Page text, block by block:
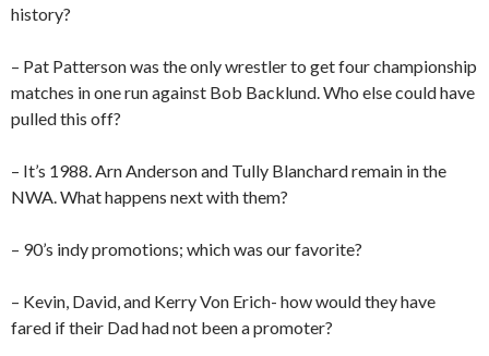
history?
– Pat Patterson was the only wrestler to get four championship
matches in one run against Bob Backlund. Who else could have
pulled this off?
– It’s 1988. Arn Anderson and Tully Blanchard remain in the
NWA. What happens next with them?
– 90’s indy promotions; which was our favorite?
– Kevin, David, and Kerry Von Erich- how would they have
fared if their Dad had not been a promoter?